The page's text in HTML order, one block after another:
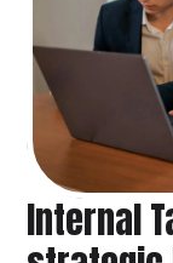
Internal